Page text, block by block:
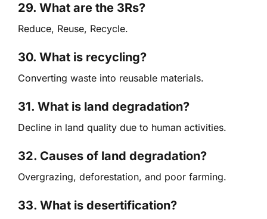
29. What are the 3Rs?
Reduce, Reuse, Recycle.
30. What is recycling?
Converting waste into reusable materials.
31. What is land degradation?
Decline in land quality due to human activities.
32. Causes of land degradation?
Overgrazing, deforestation, and poor farming.
33. What is desertification?